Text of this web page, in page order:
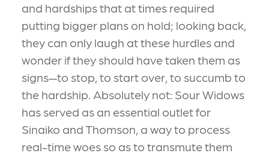
and hardships that at times required
putting bigger plans on hold; looking back,
they can only laugh at these hurdles and
wonder if they should have taken them as
signs—to stop, to start over, to succumb to
the hardship. Absolutely not: Sour Widows
has served as an essential outlet for
Sinaiko and Thomson, a way to process
real-time woes so as to transmute them